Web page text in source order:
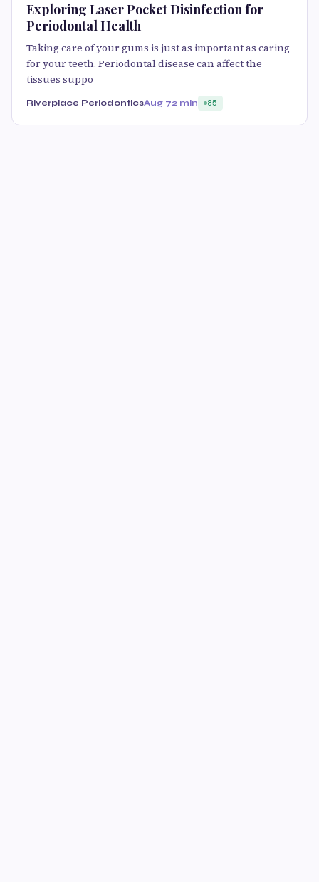
Exploring Laser Pocket Disinfection for
Periodontal Health
Taking care of your gums is just as important as caring
for your teeth. Periodontal disease can affect the
tissues suppo
Riverplace PeriodonticsAug 72 min 85